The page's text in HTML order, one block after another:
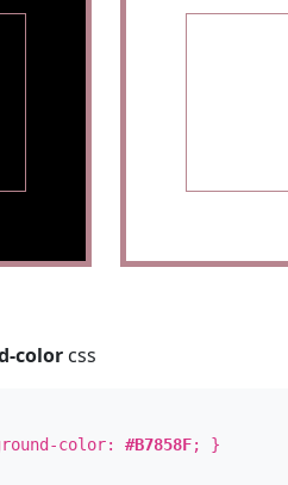
color css
color:#B7858F; }